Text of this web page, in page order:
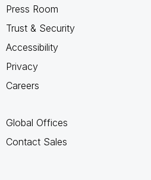
Press Room
Trust & Security
Accessibility
Privacy
Careers
Global Offices
Contact Sales